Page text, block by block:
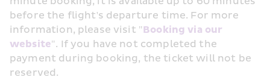
before the flight's departure time. For more
information, please visit "Booking via our
website". If you have not completed the
payment during booking, the ticket will not be
reserved.